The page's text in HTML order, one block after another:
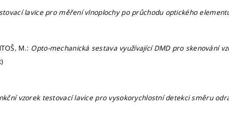
lavice pro měření vlnoplochy po průchodu optického
M.: Opto-mechanická sestava využívající DMD pro skenování
vzorek testovací lavice pro vysokorychlostní detekci směru